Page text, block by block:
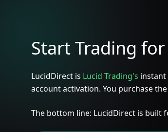
Start Trading
LucidDirect is Lucid Trading's
account activation. You purchase
The bottom line: LucidDirect is built